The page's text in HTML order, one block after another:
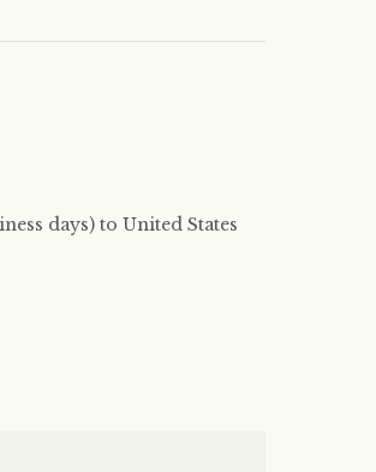
days) to United States